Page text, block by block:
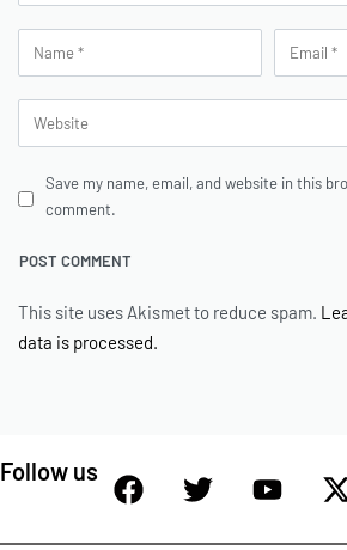
Save my name, email, and website in this
comment.
This site uses Akismet to reduce spam.
data is processed.
Follow us